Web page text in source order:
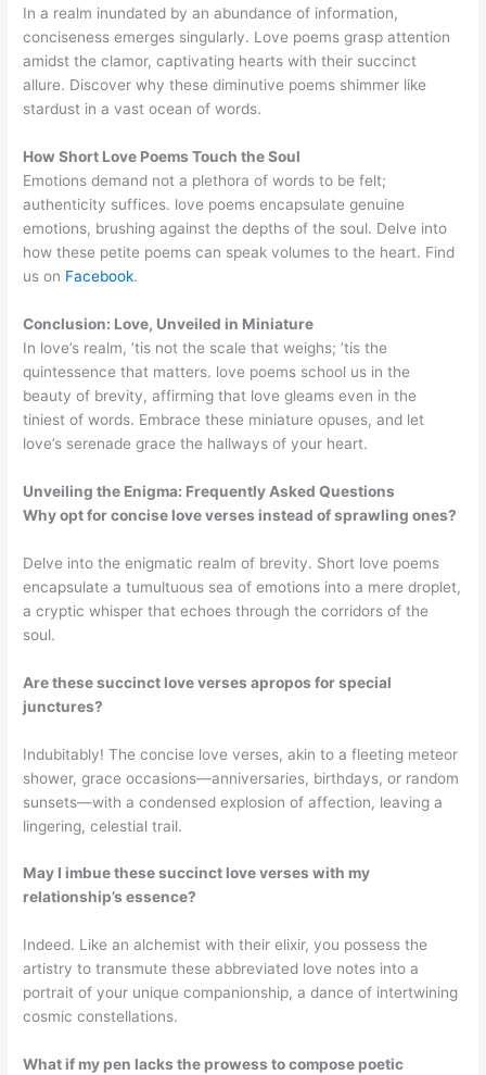
In a realm inundated by an abundance of information,
conciseness emerges singularly. Love poems grasp attention
amidst the clamor, captivating hearts with their succinct
allure. Discover why these diminutive poems shimmer like
stardust in a vast ocean of words.
How Short Love Poems Touch the Soul
Emotions demand not a plethora of words to be felt;
authenticity suffices. love poems encapsulate genuine
emotions, brushing against the depths of the soul. Delve into
how these petite poems can speak volumes to the heart. Find
us on Facebook.
Conclusion: Love, Unveiled in Miniature
In love’s realm, ’tis not the scale that weighs; ’tis the
quintessence that matters. love poems school us in the
beauty of brevity, affirming that love gleams even in the
tiniest of words. Embrace these miniature opuses, and let
love’s serenade grace the hallways of your heart.
Unveiling the Enigma: Frequently Asked Questions
Why opt for concise love verses instead of sprawling ones?
Delve into the enigmatic realm of brevity. Short love poems
encapsulate a tumultuous sea of emotions into a mere droplet,
a cryptic whisper that echoes through the corridors of the
soul.
Are these succinct love verses apropos for special
junctures?
Indubitably! The concise love verses, akin to a fleeting meteor
shower, grace occasions—anniversaries, birthdays, or random
sunsets—with a condensed explosion of affection, leaving a
lingering, celestial trail.
May I imbue these succinct love verses with my
relationship’s essence?
Indeed. Like an alchemist with their elixir, you possess the
artistry to transmute these abbreviated love notes into a
portrait of your unique companionship, a dance of intertwining
cosmic constellations.
What if my pen lacks the prowess to compose poetic